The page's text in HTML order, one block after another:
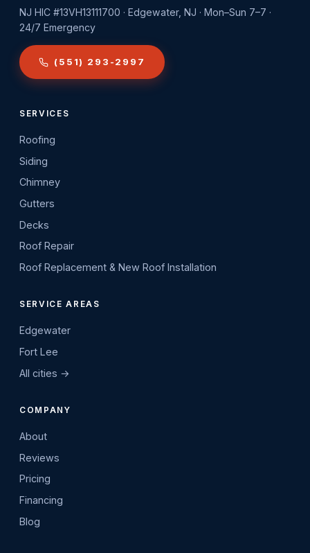
NJ HIC #13VH13111700 · Edgewater, NJ · Mon–Sun 7–7 ·
24/7 Emergency
(551) 293-2997
SERVICES
Roofing
Siding
Chimney
Gutters
Decks
Roof Repair
Roof Replacement & New Roof Installation
SERVICE AREAS
Edgewater
Fort Lee
All cities →
COMPANY
About
Reviews
Pricing
Financing
Blog